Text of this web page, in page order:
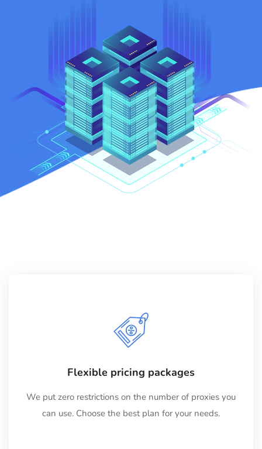
Flexible pricing packages
We put zero restrictions on the number of proxies you
can use. Choose the best plan for your needs.